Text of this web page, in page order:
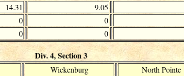
14.31 9.05
0 0
0 0
Div. 4, Section 3
Wickenburg
North Pointe